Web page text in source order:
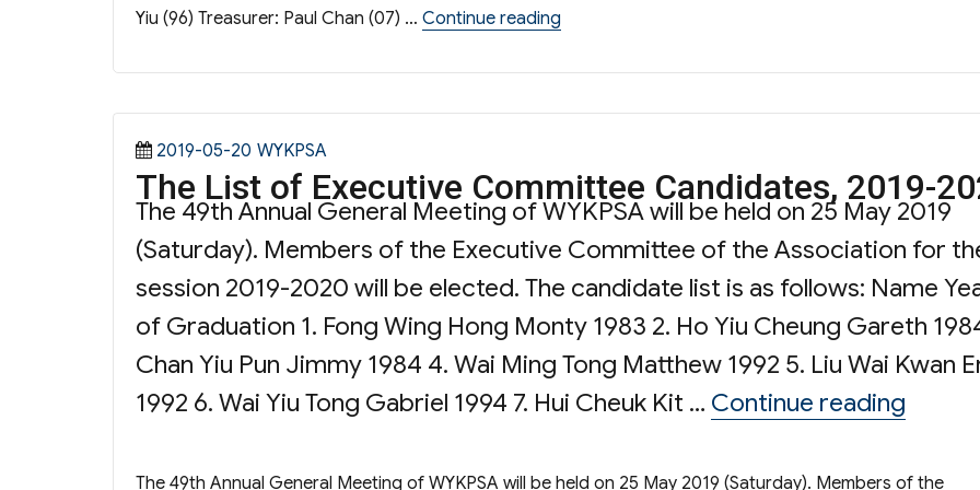
Yiu (96) Treasurer: Paul Chan (07) … Continue reading
Posted
on
2019-05-20 Categories
WYKPSA
The List of Executive Committee Candidates, 2019-
The 49th Annual General Meeting of WYKPSA will be held on 25 May 2019
(Saturday). Members of the Executive Committee of the Association for
session 2019-2020 will be elected. The candidate list is as follows: Name
of Graduation 1. Fong Wing Hong Monty 1983 2. Ho Yiu Cheung Gareth
Chan Yiu Pun Jimmy 1984 4. Wai Ming Tong Matthew 1992 5. Liu Wai Kwan
1992 6. Wai Yiu Tong Gabriel 1994 7. Hui Cheuk Kit … Continue reading
The 49th Annual General Meeting of WYKPSA will be held on 25 May 2019 (Saturday). Members of the